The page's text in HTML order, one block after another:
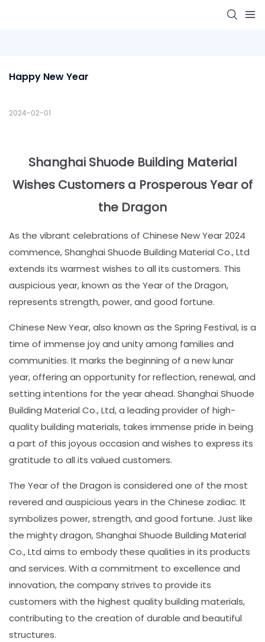
Happy New Year
2024-02-01
Shanghai Shuode Building Material
Wishes Customers a Prosperous Year of
the Dragon
As the vibrant celebrations of Chinese New Year 2024
commence, Shanghai Shuode Building Material Co., Ltd
extends its warmest wishes to all its customers. This
auspicious year, known as the Year of the Dragon,
represents strength, power, and good fortune.
Chinese New Year, also known as the Spring Festival, is a
time of immense joy and unity among families and
communities. It marks the beginning of a new lunar
year, offering an opportunity for reflection, renewal, and
setting intentions for the year ahead. Shanghai Shuode
Building Material Co., Ltd, a leading provider of high-
quality building materials, takes immense pride in being
a part of this joyous occasion and wishes to express its
gratitude to all its valued customers.
The Year of the Dragon is considered one of the most
revered and auspicious years in the Chinese zodiac. It
symbolizes power, strength, and good fortune. Just like
the mighty dragon, Shanghai Shuode Building Material
Co., Ltd aims to embody these qualities in its products
and services. With a commitment to excellence and
innovation, the company strives to provide its
customers with the highest quality building materials,
contributing to the creation of durable and beautiful
structures.